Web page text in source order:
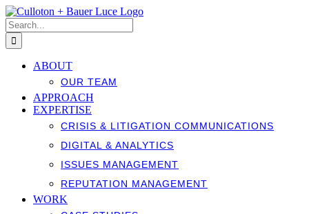
Skip
to
content
Search
for:
ABOUT
OUR TEAM
APPROACH
EXPERTISE
CRISIS & LITIGATION COMMUNICATIONS
DIGITAL & ANALYTICS
ISSUES MANAGEMENT
REPUTATION MANAGEMENT
WORK